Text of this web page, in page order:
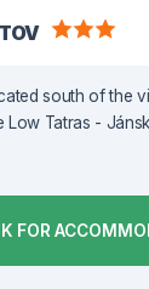
south of the
Tatras -
FOR